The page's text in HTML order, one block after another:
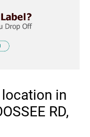
in
RD,